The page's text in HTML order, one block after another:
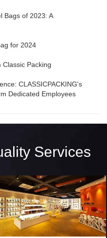
Bags of 2023: A
for 2024
Classic Packing
CLASSICPACKING's
Dedicated Employees
Services